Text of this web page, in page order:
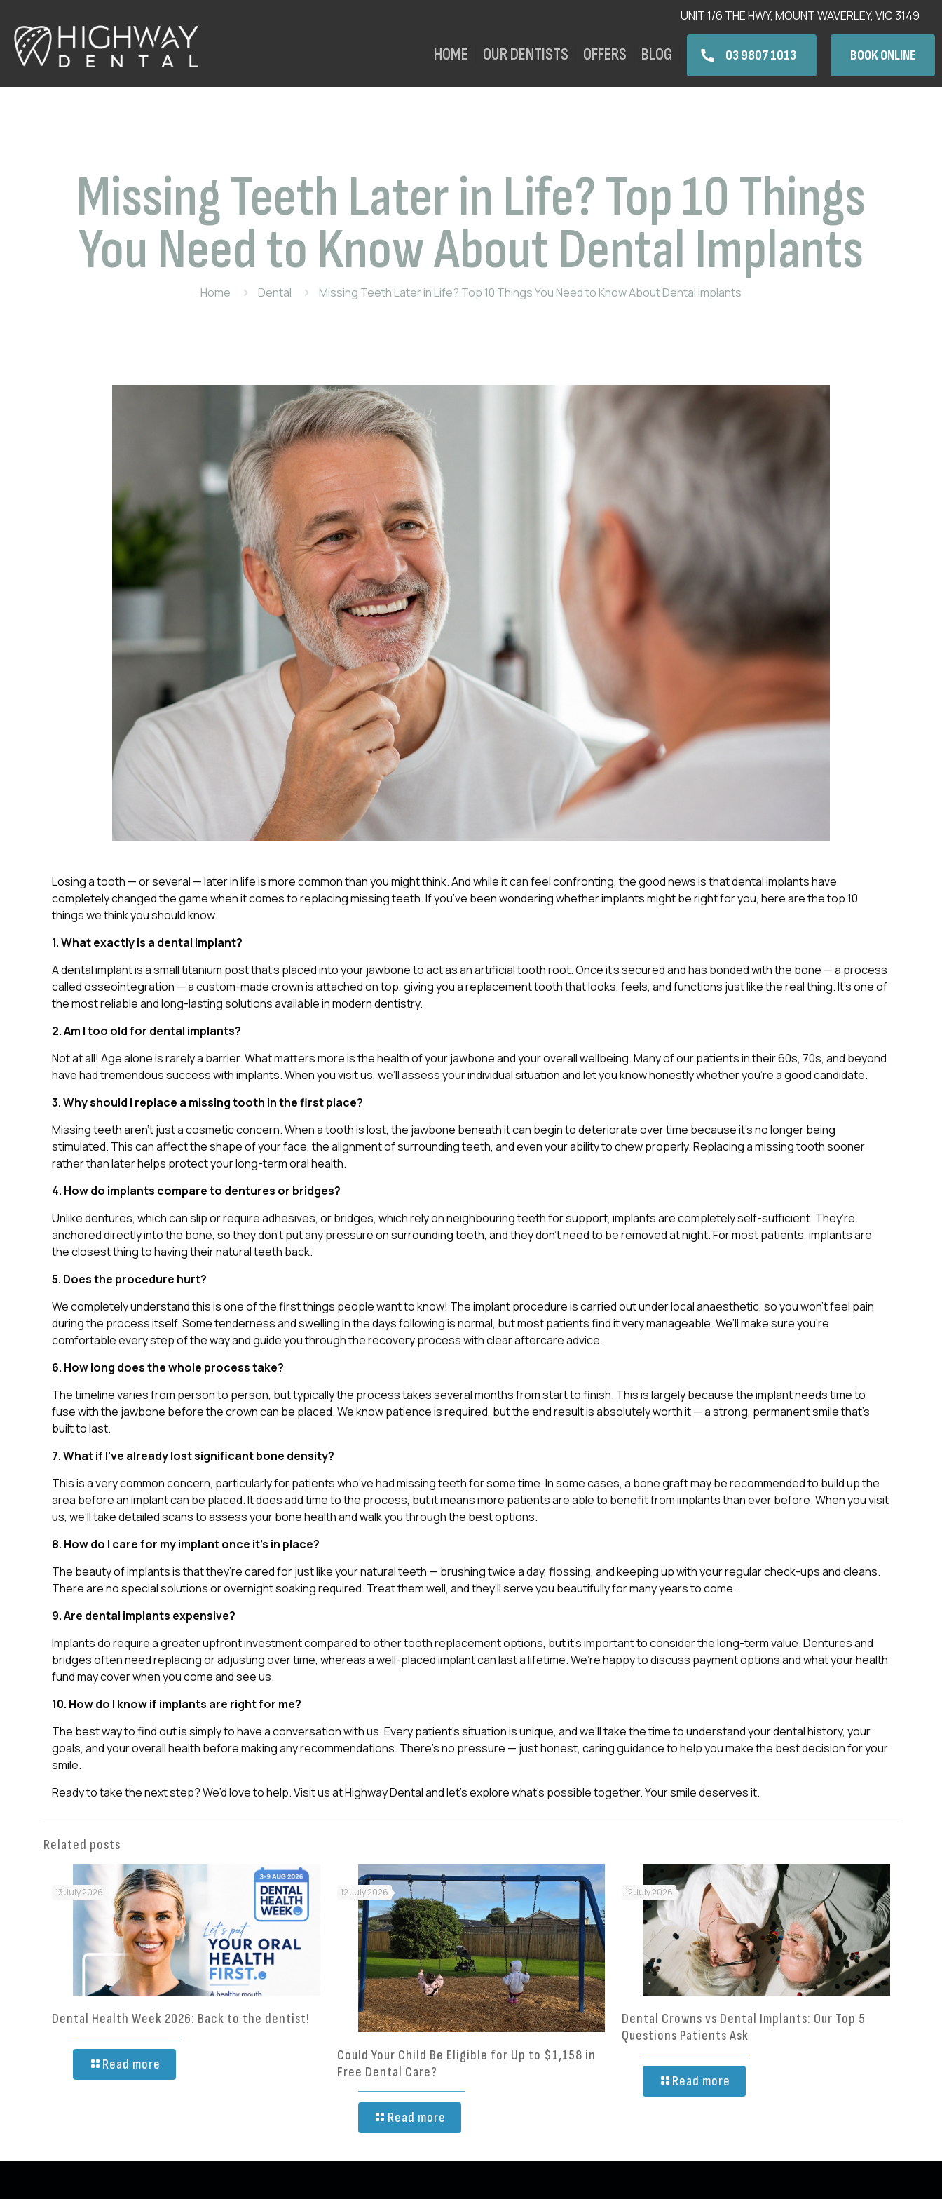
UNIT 1/6 THE HWY, MOUNT WAVERLEY, VIC 3149
HOME OUR DENTISTS OFFERS BLOG 03 9807 1013 BOOK ONLINE
Missing Teeth Later in Life? Top 10 Things
You Need to Know About Dental Implants
Home Dental Missing Teeth Later in Life? Top 10 Things You Need to Know About Dental Implants
Losing a tooth — or several — later in life is more common than you might think. And while it can feel confronting, the good news is that dental implants have
completely changed the game when it comes to replacing missing teeth. If you’ve been wondering whether implants might be right for you, here are the top 10
things we think you should know.
1. What exactly is a dental implant?
A dental implant is a small titanium post that’s placed into your jawbone to act as an artificial tooth root. Once it’s secured and has bonded with the bone — a process
called osseointegration — a custom-made crown is attached on top, giving you a replacement tooth that looks, feels, and functions just like the real thing. It’s one of
the most reliable and long-lasting solutions available in modern dentistry.
2. Am I too old for dental implants?
Not at all! Age alone is rarely a barrier. What matters more is the health of your jawbone and your overall wellbeing. Many of our patients in their 60s, 70s, and beyond
have had tremendous success with implants. When you visit us, we’ll assess your individual situation and let you know honestly whether you’re a good candidate.
3. Why should I replace a missing tooth in the first place?
Missing teeth aren’t just a cosmetic concern. When a tooth is lost, the jawbone beneath it can begin to deteriorate over time because it’s no longer being
stimulated. This can affect the shape of your face, the alignment of surrounding teeth, and even your ability to chew properly. Replacing a missing tooth sooner
rather than later helps protect your long-term oral health.
4. How do implants compare to dentures or bridges?
Unlike dentures, which can slip or require adhesives, or bridges, which rely on neighbouring teeth for support, implants are completely self-sufficient. They’re
anchored directly into the bone, so they don’t put any pressure on surrounding teeth, and they don’t need to be removed at night. For most patients, implants are
the closest thing to having their natural teeth back.
5. Does the procedure hurt?
We completely understand this is one of the first things people want to know! The implant procedure is carried out under local anaesthetic, so you won’t feel pain
during the process itself. Some tenderness and swelling in the days following is normal, but most patients find it very manageable. We’ll make sure you’re
comfortable every step of the way and guide you through the recovery process with clear aftercare advice.
6. How long does the whole process take?
The timeline varies from person to person, but typically the process takes several months from start to finish. This is largely because the implant needs time to
fuse with the jawbone before the crown can be placed. We know patience is required, but the end result is absolutely worth it — a strong, permanent smile that’s
built to last.
7. What if I’ve already lost significant bone density?
This is a very common concern, particularly for patients who’ve had missing teeth for some time. In some cases, a bone graft may be recommended to build up the
area before an implant can be placed. It does add time to the process, but it means more patients are able to benefit from implants than ever before. When you visit
us, we’ll take detailed scans to assess your bone health and walk you through the best options.
8. How do I care for my implant once it’s in place?
The beauty of implants is that they’re cared for just like your natural teeth — brushing twice a day, flossing, and keeping up with your regular check-ups and cleans.
There are no special solutions or overnight soaking required. Treat them well, and they’ll serve you beautifully for many years to come.
9. Are dental implants expensive?
Implants do require a greater upfront investment compared to other tooth replacement options, but it’s important to consider the long-term value. Dentures and
bridges often need replacing or adjusting over time, whereas a well-placed implant can last a lifetime. We’re happy to discuss payment options and what your health
fund may cover when you come and see us.
10. How do I know if implants are right for me?
The best way to find out is simply to have a conversation with us. Every patient’s situation is unique, and we’ll take the time to understand your dental history, your
goals, and your overall health before making any recommendations. There’s no pressure — just honest, caring guidance to help you make the best decision for your
smile.
Ready to take the next step? We’d love to help. Visit us at Highway Dental and let’s explore what’s possible together. Your smile deserves it.
Related posts
13 July 2026
Dental Health Week 2026: Back to the dentist!
Read more
12 July 2026
Could Your Child Be Eligible for Up to $1,158 in
Free Dental Care?
Read more
12 July 2026
Dental Crowns vs Dental Implants: Our Top 5
Questions Patients Ask
Read more